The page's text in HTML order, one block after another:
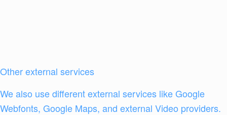
Other external services
We also use different external services like Google
Webfonts, Google Maps, and external Video providers.